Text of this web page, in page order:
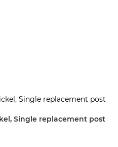
Single replacement post